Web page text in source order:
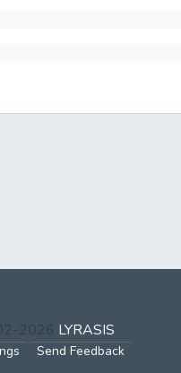
2026 LYRASIS
Send Feedback